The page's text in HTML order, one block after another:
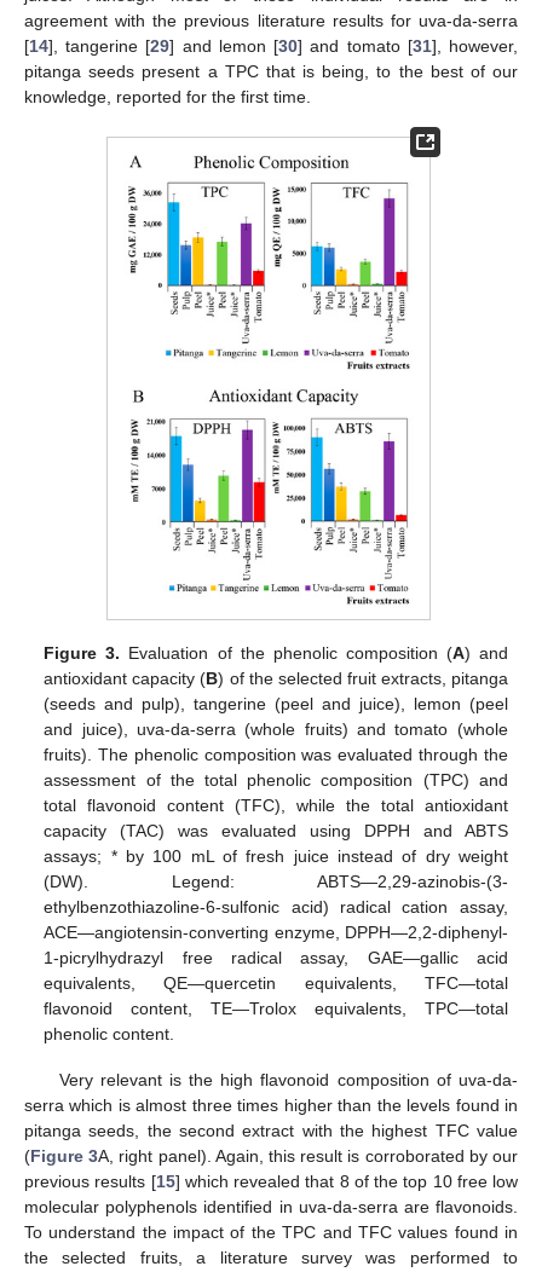
agreement with the previous literature results for uva-da-serra
[14], tangerine [29] and lemon [30] and tomato [31], however,
pitanga seeds present a TPC that is being, to the best of our
knowledge, reported for the first time.
Figure 3. Evaluation of the phenolic composition (A) and
antioxidant capacity (B) of the selected fruit extracts, pitanga
(seeds and pulp), tangerine (peel and juice), lemon (peel
and juice), uva-da-serra (whole fruits) and tomato (whole
fruits). The phenolic composition was evaluated through the
assessment of the total phenolic composition (TPC) and
total flavonoid content (TFC), while the total antioxidant
capacity (TAC) was evaluated using DPPH and ABTS
assays; * by 100 mL of fresh juice instead of dry weight
(DW). Legend: ABTS—2,29-azinobis-(3-
ethylbenzothiazoline-6-sulfonic acid) radical cation assay,
ACE—angiotensin-converting enzyme, DPPH—2,2-diphenyl-
1-picrylhydrazyl free radical assay, GAE—gallic acid
equivalents, QE—quercetin equivalents, TFC—total
flavonoid content, TE—Trolox equivalents, TPC—total
phenolic content.
Very relevant is the high flavonoid composition of uva-da-
serra which is almost three times higher than the levels found in
pitanga seeds, the second extract with the highest TFC value
(Figure 3A, right panel). Again, this result is corroborated by our
previous results [15] which revealed that 8 of the top 10 free low
molecular polyphenols identified in uva-da-serra are flavonoids.
To understand the impact of the TPC and TFC values found in
the selected fruits, a literature survey was performed to